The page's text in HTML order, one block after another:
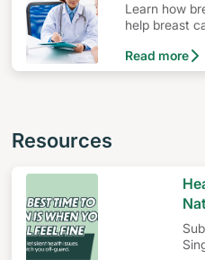
Learn how
help breast
Read more
Resources